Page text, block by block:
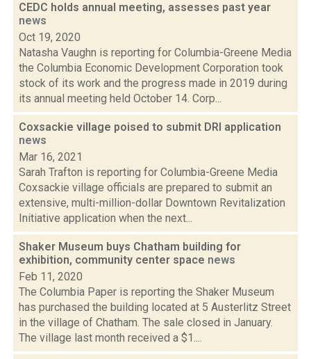
CEDC holds annual meeting, assesses past year
news
Oct 19, 2020
Natasha Vaughn is reporting for Columbia-Greene Media
the Columbia Economic Development Corporation took
stock of its work and the progress made in 2019 during
its annual meeting held October 14. Corp...
Coxsackie village poised to submit DRI application
news
Mar 16, 2021
Sarah Trafton is reporting for Columbia-Greene Media
Coxsackie village officials are prepared to submit an
extensive, multi-million-dollar Downtown Revitalization
Initiative application when the next...
Shaker Museum buys Chatham building for
exhibition, community center space news
Feb 11, 2020
The Columbia Paper is reporting the Shaker Museum
has purchased the building located at 5 Austerlitz Street
in the village of Chatham. The sale closed in January.
The village last month received a $1....